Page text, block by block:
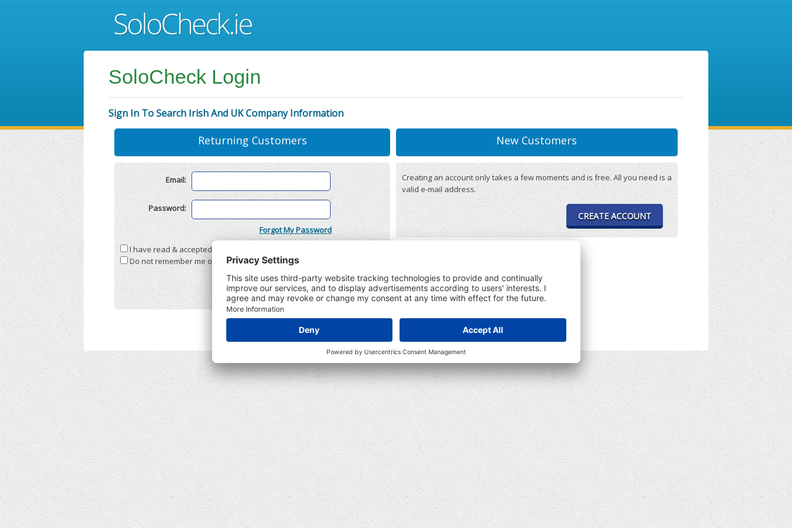
SoloCheck Login
Sign In To Search Irish And UK Company Information
Returning Customers
Email:
Password:
Forgot My Password
I have read & accepted the
Do not remember me on this computer
New Customers
Creating an account only takes a few moments and is free. All you need is a
valid e-mail address.
CREATE ACCOUNT